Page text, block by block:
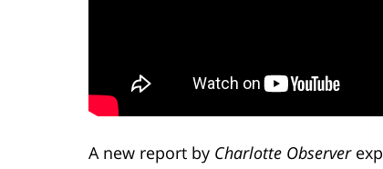
A new report by Charlotte Observer